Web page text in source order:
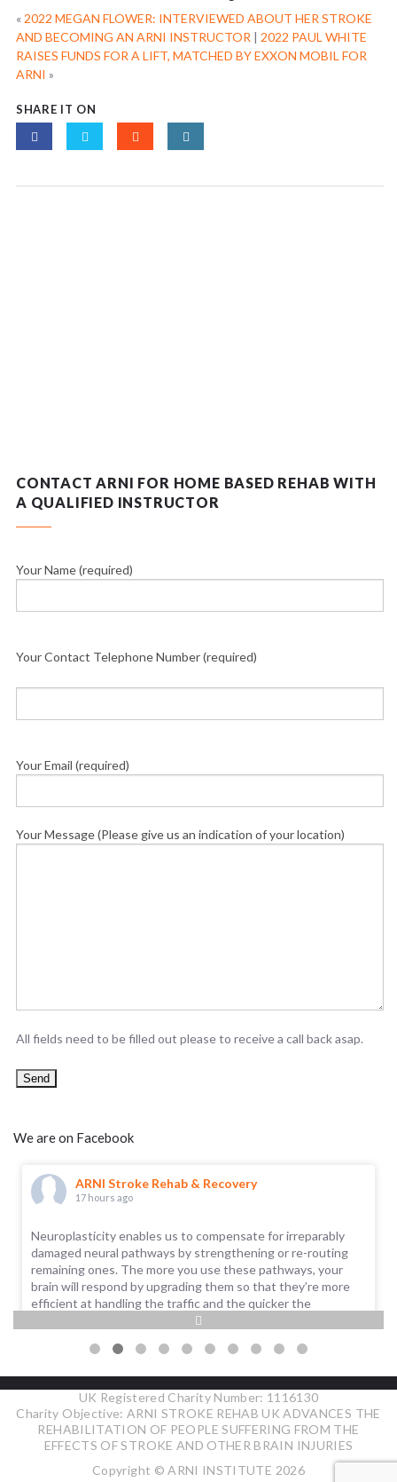
« 2022 MEGAN FLOWER: INTERVIEWED ABOUT HER STROKE
AND BECOMING AN ARNI INSTRUCTOR | 2022 PAUL WHITE
RAISES FUNDS FOR A LIFT, MATCHED BY EXXON MOBIL FOR
ARNI »
SHARE IT ON
CONTACT ARNI FOR HOME BASED REHAB WITH
A QUALIFIED INSTRUCTOR
Your Name (required)
Your Contact Telephone Number (required)
Your Email (required)
Your Message (Please give us an indication of your location)
All fields need to be filled out please to receive a call back asap.
We are on Facebook
ARNI Stroke Rehab & Recovery
17 hours ago
Neuroplasticity enables us to compensate for irreparably
damaged neural pathways by strengthening or re-routing
remaining ones. The more you use these pathways, your
brain will respond by upgrading them so that they’re more
efficient at handling the traffic and the quicker the
information is sent. The more the pathways (or ‘roads’) are
UK Registered Charity Number: 1116130
Charity Objective: ARNI STROKE REHAB UK ADVANCES THE
REHABILITATION OF PEOPLE SUFFERING FROM THE
EFFECTS OF STROKE AND OTHER BRAIN INJURIES
Copyright © ARNI INSTITUTE 2026